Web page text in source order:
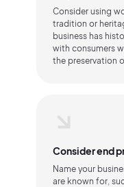
Consider using
tradition or
business has
with consumers
the preservation
Consider end
Name your
are known for,